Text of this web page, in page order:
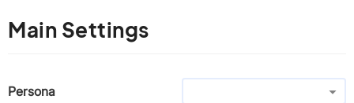
Main Settings
Persona arrow_drop_down